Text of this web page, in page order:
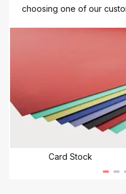
choosing one of our
Card Stock